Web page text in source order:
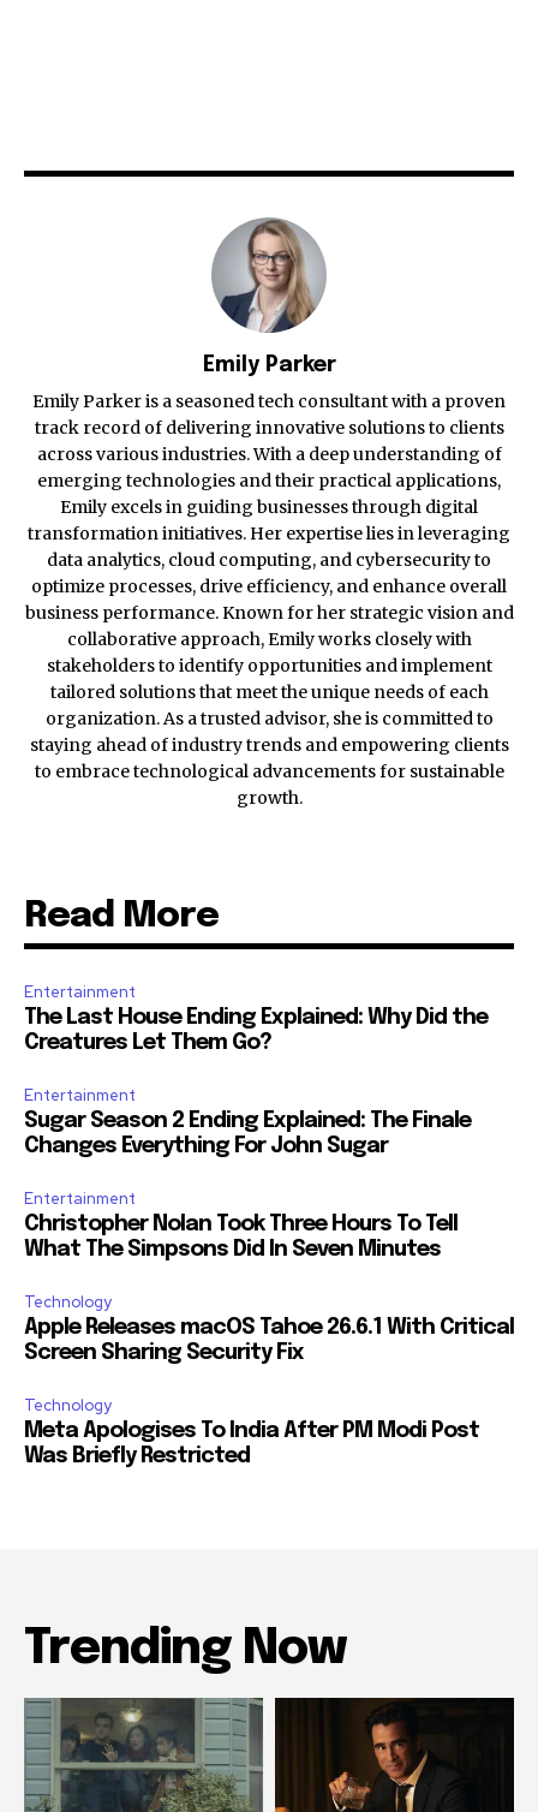
Emily Parker
Emily Parker is a seasoned tech consultant with a proven
track record of delivering innovative solutions to clients
across various industries. With a deep understanding of
emerging technologies and their practical applications,
Emily excels in guiding businesses through digital
transformation initiatives. Her expertise lies in leveraging
data analytics, cloud computing, and cybersecurity to
optimize processes, drive efficiency, and enhance overall
business performance. Known for her strategic vision and
collaborative approach, Emily works closely with
stakeholders to identify opportunities and implement
tailored solutions that meet the unique needs of each
organization. As a trusted advisor, she is committed to
staying ahead of industry trends and empowering clients
to embrace technological advancements for sustainable
growth.
Read More
Entertainment
The Last House Ending Explained: Why Did the
Creatures Let Them Go?
Entertainment
Sugar Season 2 Ending Explained: The Finale
Changes Everything For John Sugar
Entertainment
Christopher Nolan Took Three Hours To Tell
What The Simpsons Did In Seven Minutes
Technology
Apple Releases macOS Tahoe 26.6.1 With Critical
Screen Sharing Security Fix
Technology
Meta Apologises To India After PM Modi Post
Was Briefly Restricted
Trending Now